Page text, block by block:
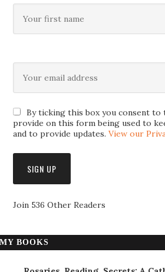
By ticking this box you consent
provide on this form being used to
and to provide updates.View our
Join 536 Other Readers
MY BOOKS